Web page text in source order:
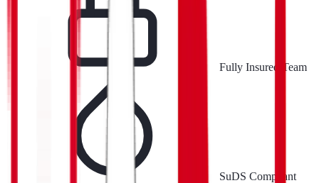
Fully Insured Team
SuDS Compliant